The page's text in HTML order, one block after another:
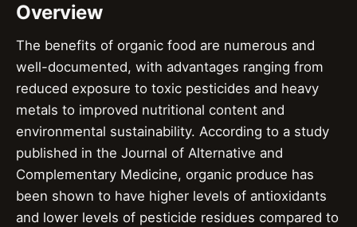
Overview
The benefits of organic food are numerous and
well-documented, with advantages ranging from
reduced exposure to toxic pesticides and heavy
metals to improved nutritional content and
environmental sustainability. According to a study
published in the Journal of Alternative and
Complementary Medicine, organic produce has
been shown to have higher levels of antioxidants
and lower levels of pesticide residues compared to